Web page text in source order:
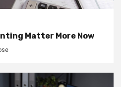
Matter More Now